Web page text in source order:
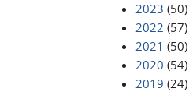
2023 (50)
2022 (57)
2021 (50)
2020 (54)
2019 (24)